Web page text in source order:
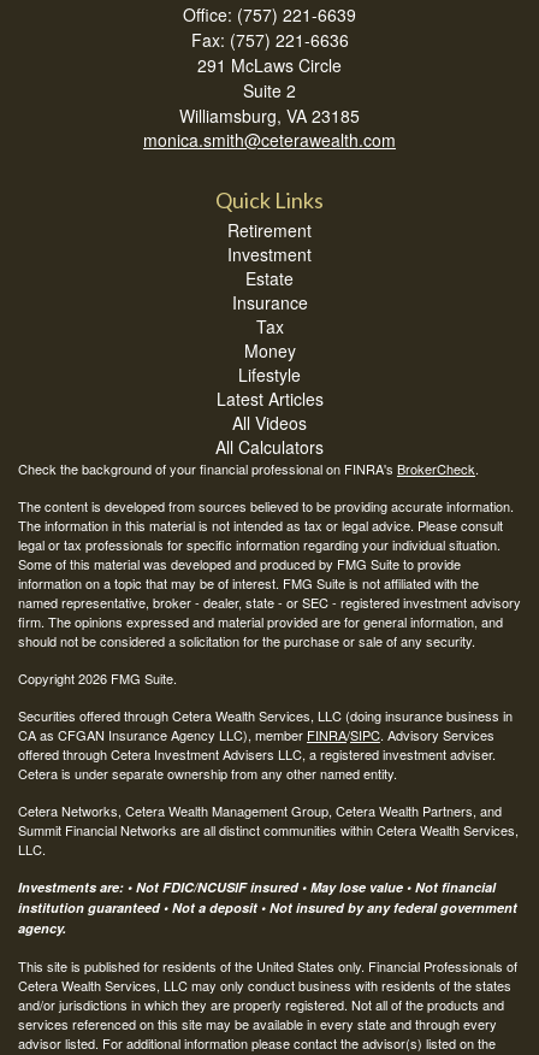
Office: (757) 221-6639
Fax: (757) 221-6636
291 McLaws Circle
Suite 2
Williamsburg, VA 23185
monica.smith@ceterawealth.com
Quick Links
Retirement
Investment
Estate
Insurance
Tax
Money
Lifestyle
Latest Articles
All Videos
All Calculators
Check the background of your financial professional on FINRA's BrokerCheck.
The content is developed from sources believed to be providing accurate information.
The information in this material is not intended as tax or legal advice. Please consult
legal or tax professionals for specific information regarding your individual situation.
Some of this material was developed and produced by FMG Suite to provide
information on a topic that may be of interest. FMG Suite is not affiliated with the
named representative, broker - dealer, state - or SEC - registered investment advisory
firm. The opinions expressed and material provided are for general information, and
should not be considered a solicitation for the purchase or sale of any security.
Copyright 2026 FMG Suite.
Securities offered through Cetera Wealth Services, LLC (doing insurance business in
CA as CFGAN Insurance Agency LLC), member FINRA/SIPC. Advisory Services
offered through Cetera Investment Advisers LLC, a registered investment adviser.
Cetera is under separate ownership from any other named entity.
Cetera Networks, Cetera Wealth Management Group, Cetera Wealth Partners, and
Summit Financial Networks are all distinct communities within Cetera Wealth Services,
LLC.
Investments are: • Not FDIC/NCUSIF insured • May lose value • Not financial
institution guaranteed • Not a deposit • Not insured by any federal government
agency.
This site is published for residents of the United States only. Financial Professionals of
Cetera Wealth Services, LLC may only conduct business with residents of the states
and/or jurisdictions in which they are properly registered. Not all of the products and
services referenced on this site may be available in every state and through every
advisor listed. For additional information please contact the advisor(s) listed on the